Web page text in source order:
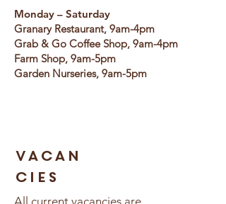
Monday – Saturday
Granary Restaurant, 9am-4pm
Grab & Go Coffee Shop, 9am-4pm
Farm Shop, 9am-5pm
Garden Nurseries, 9am-5pm
vacan
cies
All current vacancies are